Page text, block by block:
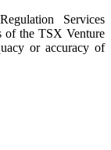
Services
of the TSX Venture
or accuracy of